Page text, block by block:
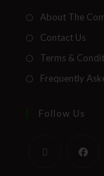
About The
Contact Us
Terms &
Frequently
Follow Us